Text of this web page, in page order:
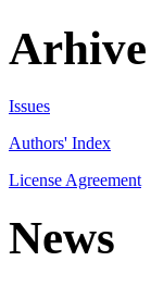
Arhive
Issues
Authors' Index
License Agreement
News